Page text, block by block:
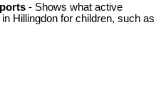
- Shows what active
Hillingdon for children, such as